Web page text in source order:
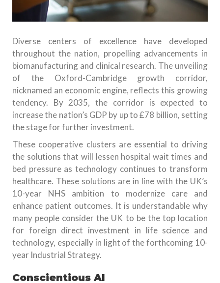
Diverse centers of excellence have developed
throughout the nation, propelling advancements in
biomanufacturing and clinical research. The unveiling
of the Oxford-Cambridge growth corridor,
nicknamed an economic engine, reflects this growing
tendency. By 2035, the corridor is expected to
increase the nation’s GDP by up to £78 billion, setting
the stage for further investment.
These cooperative clusters are essential to driving
the solutions that will lessen hospital wait times and
bed pressure as technology continues to transform
healthcare. These solutions are in line with the UK’s
10-year NHS ambition to modernize care and
enhance patient outcomes. It is understandable why
many people consider the UK to be the top location
for foreign direct investment in life science and
technology, especially in light of the forthcoming 10-
year Industrial Strategy.
Conscientious AI